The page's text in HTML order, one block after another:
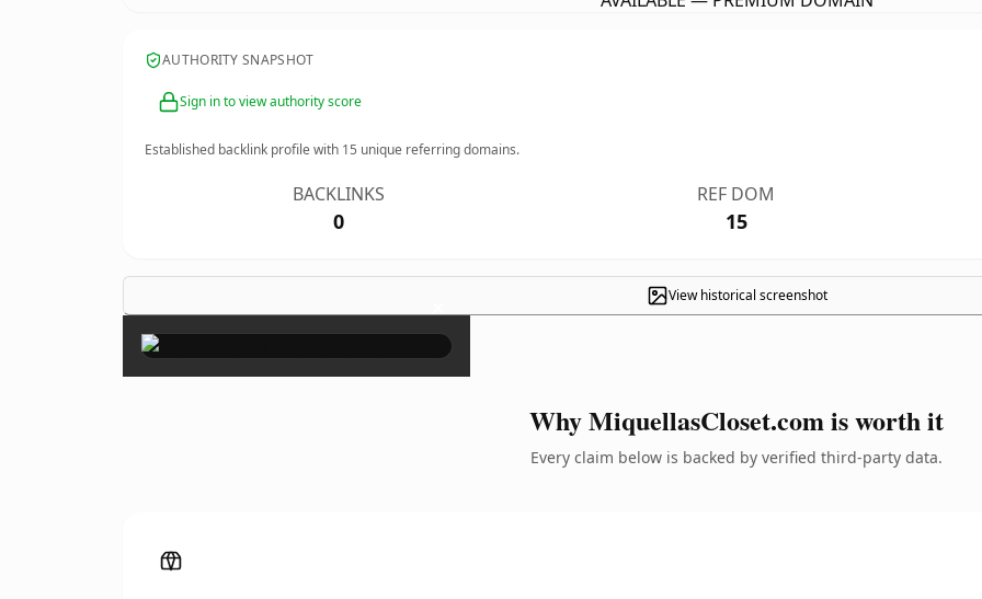
AUTHORITY SNAPSHOT
Sign in to view authority score
Established backlink profile with 15 unique referring domains.
BACKLINKS
0
REF DOM
15
View historical screenshot
×
Why MiquellasCloset.com is worth it
Every claim below is backed by verified third-party data.